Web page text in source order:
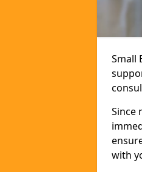
Small
Since
with